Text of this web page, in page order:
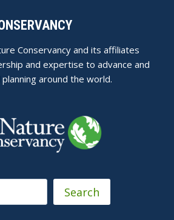
Conservancy and its affiliates
and expertise to advance and
around the world.
Search